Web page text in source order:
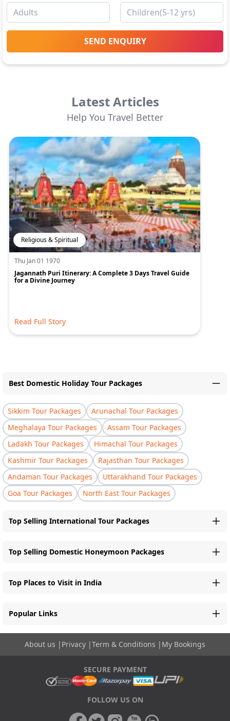
SEND ENQUIRY
Latest Articles
Help You Travel Better
Religious & Spiritual
Thu Jan 01 1970
Jagannath Puri Itinerary: A Complete 3 Days Travel Guide
for a Divine Journey
Read Full Story
Best Domestic Holiday Tour Packages
Sikkim Tour Packages
Arunachal Tour Packages
Meghalaya Tour Packages
Assam Tour Packages
Ladakh Tour Packages
Himachal Tour Packages
Kashmir Tour Packages
Rajasthan Tour Packages
Andaman Tour Packages
Uttarakhand Tour Packages
Goa Tour Packages
North East Tour Packages
Top Selling International Tour Packages
Top Selling Domestic Honeymoon Packages
Top Places to Visit in India
Popular Links
About us | Privacy |Term & Conditions | My Bookings
SECURE PAYMENT
FOLLOW US ON